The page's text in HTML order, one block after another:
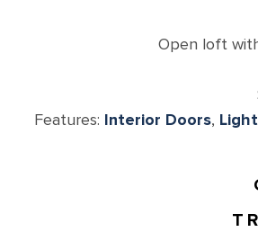
Open loft
Features: Interior Doors,